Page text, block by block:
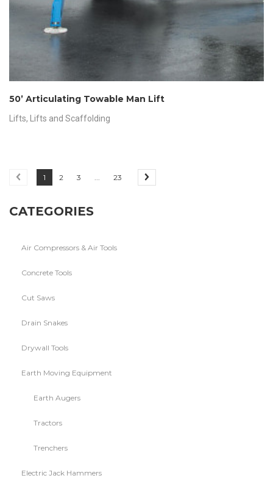
50’ Articulating Towable Man Lift
Lifts, Lifts and Scaffolding
1 2 3 23
CATEGORIES
Air Compressors & Air Tools
Concrete Tools
Cut Saws
Drain Snakes
Drywall Tools
Earth Moving Equipment
Earth Augers
Tractors
Trenchers
Electric Jack Hammers